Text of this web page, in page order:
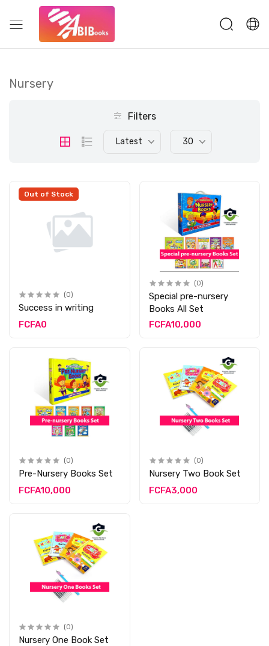
Nursery
Filters
Latest 30
Out of Stock
(0)
Success in writing
FCFA0
(0)
Special pre-nursery
Books All Set
FCFA10,000
(0)
Pre-Nursery Books Set
FCFA10,000
(0)
Nursery Two Book Set
FCFA3,000
(0)
Nursery One Book Set